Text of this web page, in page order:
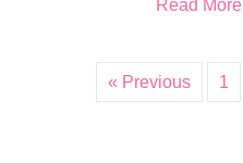
Read
« Previous 1